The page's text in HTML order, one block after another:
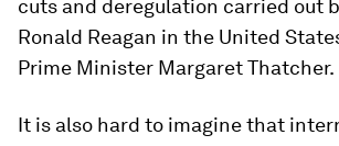
cuts and deregulation carried out
Ronald Reagan in the United
Prime Minister Margaret Thatcher.
It is also hard to imagine that